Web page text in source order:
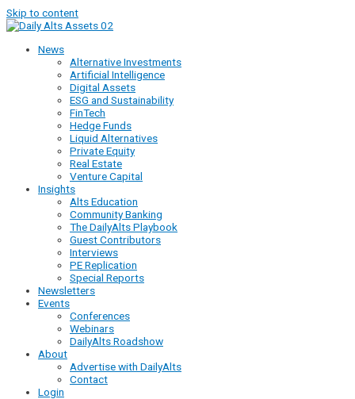
Skip to content
News
Alternative Investments
Artificial Intelligence
Digital Assets
ESG and Sustainability
FinTech
Hedge Funds
Liquid Alternatives
Private Equity
Real Estate
Venture Capital
Insights
Alts Education
Community Banking
The DailyAlts Playbook
Guest Contributors
Interviews
PE Replication
Special Reports
Newsletters
Events
Conferences
Webinars
DailyAlts Roadshow
About
Advertise with DailyAlts
Contact
Login